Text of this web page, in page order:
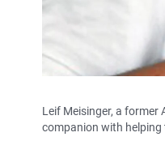
Leif Meisinger, a former
companion with helping